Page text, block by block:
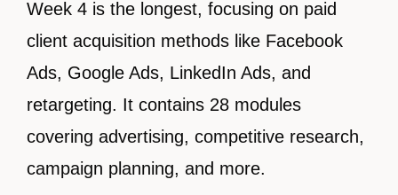
Week 4 is the longest, focusing on paid
client acquisition methods like Facebook
Ads, Google Ads, LinkedIn Ads, and
retargeting. It contains 28 modules
covering advertising, competitive research,
campaign planning, and more.